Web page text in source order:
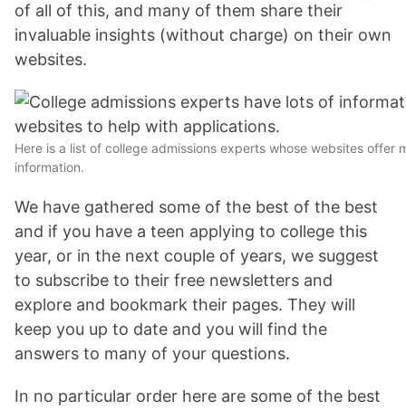
of all of this, and many of them share their
invaluable insights (without charge) on their own
websites.
Here is a list of college admissions experts whose websites offer
information.
We have gathered some of the best of the best
and if you have a teen applying to college this
year, or in the next couple of years, we suggest
to subscribe to their free newsletters and
explore and bookmark their pages. They will
keep you up to date and you will find the
answers to many of your questions.
In no particular order here are some of the best